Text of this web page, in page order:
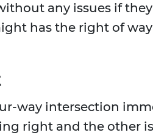
any issues if
has the right of
way intersection
right and the other